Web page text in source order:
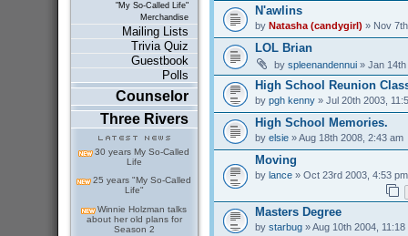
"My So-Called Life"
Merchandise
Mailing Lists
Trivia Quiz
Guestbook
Polls
Counselor
Three Rivers
30 years My So-Called
Life
25 years "My So-Called
Life"
Winnie Holzman talks
about her old plans for
Season 2
N'awlins
by Natasha (candygirl) » Nov
LOL Brian
by spleenandennui» Jan 14th
High School Reunion
by pgh kenny» Jul 20th 2003,
High School Memories.
by elsie» Aug 18th 2008, 2:43 am
Moving
by lance» Oct 23rd 2003, 4:53 pm
Masters Degree
by starbug» Aug 10th 2004, 11:18